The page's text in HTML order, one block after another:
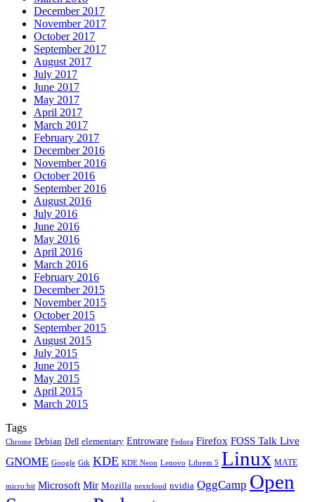
December 2017
November 2017
October 2017
September 2017
August 2017
July 2017
June 2017
May 2017
April 2017
March 2017
February 2017
December 2016
November 2016
October 2016
September 2016
August 2016
July 2016
June 2016
May 2016
April 2016
March 2016
February 2016
December 2015
November 2015
October 2015
September 2015
August 2015
July 2015
June 2015
May 2015
April 2015
March 2015
Tags
Chrome Debian Dell elementary Entroware Fedora Firefox FOSS Talk Live
GNOME Google Gtk KDE KDE Neon Lenovo Librem 5 Linux MATE
micro:bit Microsoft Mir Mozilla nextcloud nvidia OggCamp Open